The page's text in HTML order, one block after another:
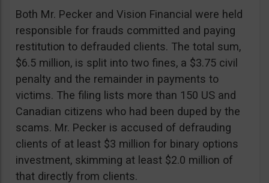
Both Mr. Pecker and Vision Financial were held
responsible for frauds committed and paying
restitution to defrauded clients. The total sum,
$6.5 million, is split into two fines, a $3.75 civil
penalty and the remainder in payments to
victims. The filing lists more than 150 US and
Canadian citizens who had been duped by the
scams. Mr. Pecker is accused of defrauding
clients of at least $3 million for binary options
investment, skimming at least $2.0 million of
that directly from clients.